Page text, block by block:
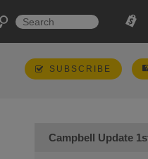
SUBSCRIBE
Campbell Update